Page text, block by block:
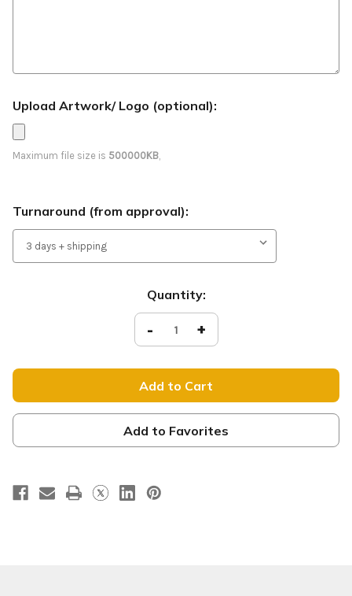
Upload Artwork/ Logo (optional):
Maximum file size is 500000KB,
Turnaround (from approval):
Quantity:
Decrease
Quantity
of
Us
-
Feather
Flag
-
Red
B65
- Increase
Quantity
of
Us
-
Feather
Flag
-
Red
B65
+
Add to Favorites